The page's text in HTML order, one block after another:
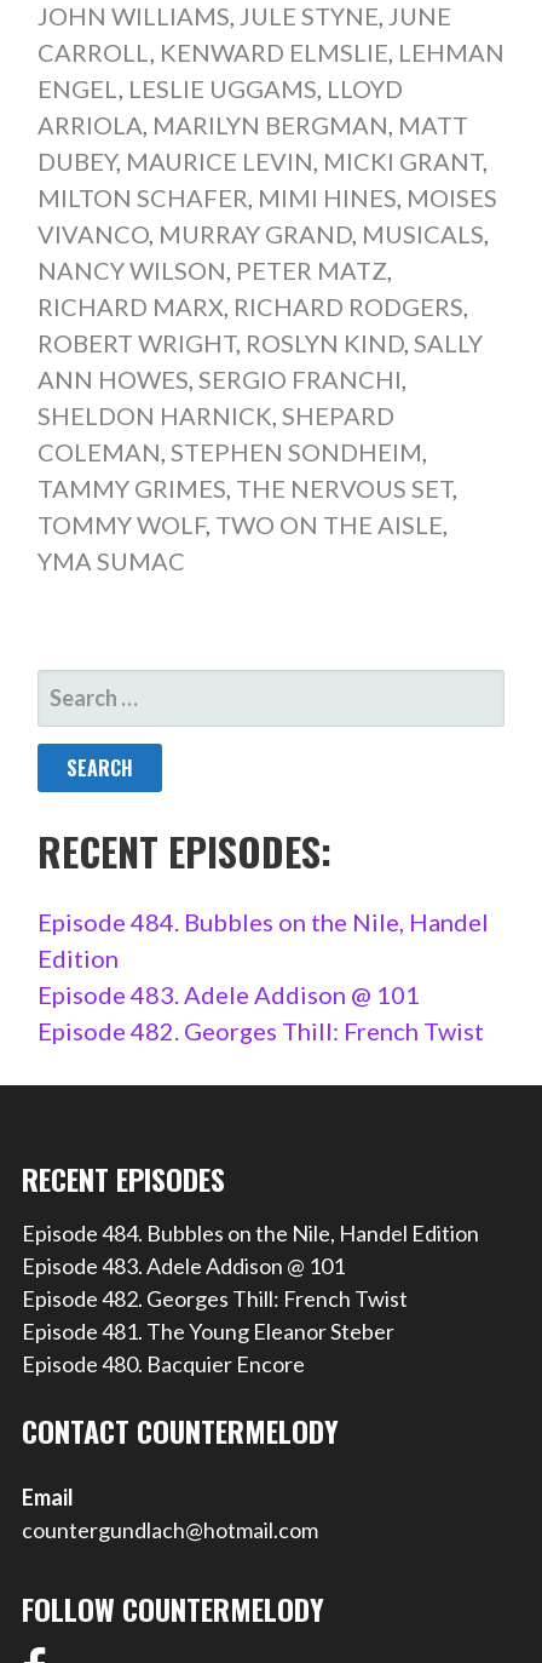
JOHN WILLIAMS, JULE STYNE, JUNE
CARROLL, KENWARD ELMSLIE, LEHMAN
ENGEL, LESLIE UGGAMS, LLOYD
ARRIOLA, MARILYN BERGMAN, MATT
DUBEY, MAURICE LEVIN, MICKI GRANT,
MILTON SCHAFER, MIMI HINES, MOISES
VIVANCO, MURRAY GRAND, MUSICALS,
NANCY WILSON, PETER MATZ,
RICHARD MARX, RICHARD RODGERS,
ROBERT WRIGHT, ROSLYN KIND, SALLY
ANN HOWES, SERGIO FRANCHI,
SHELDON HARNICK, SHEPARD
COLEMAN, STEPHEN SONDHEIM,
TAMMY GRIMES, THE NERVOUS SET,
TOMMY WOLF, TWO ON THE AISLE,
YMA SUMAC
SEARCH
FOR:
RECENT EPISODES:
Episode 484. Bubbles on the Nile, Handel
Edition
Episode 483. Adele Addison @ 101
Episode 482. Georges Thill: French Twist
RECENT EPISODES
Episode 484. Bubbles on the Nile, Handel Edition
Episode 483. Adele Addison @ 101
Episode 482. Georges Thill: French Twist
Episode 481. The Young Eleanor Steber
Episode 480. Bacquier Encore
CONTACT COUNTERMELODY
Email
countergundlach@hotmail.com
FOLLOW COUNTERMELODY